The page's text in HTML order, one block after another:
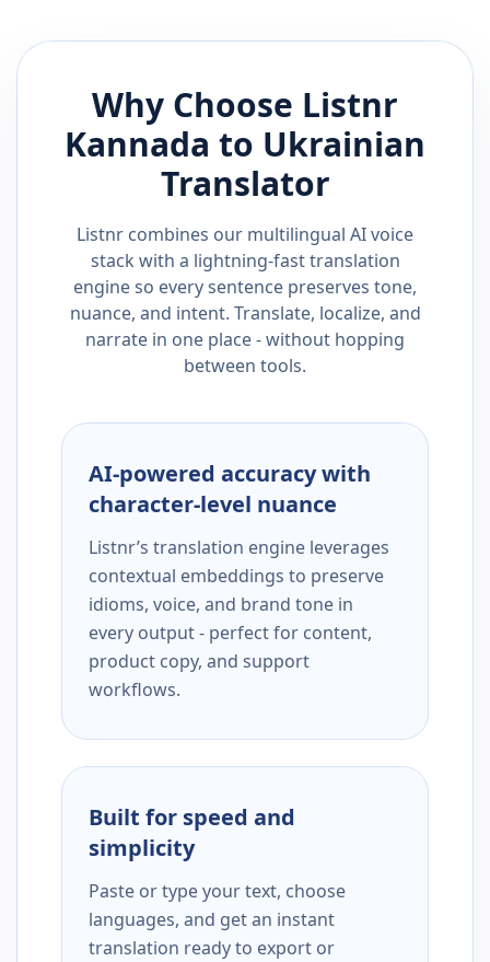
Why Choose Listnr
Kannada to Ukrainian
Translator
Listnr combines our multilingual AI voice
stack with a lightning-fast translation
engine so every sentence preserves tone,
nuance, and intent. Translate, localize, and
narrate in one place - without hopping
between tools.
AI-powered accuracy with
character-level nuance
Listnr’s translation engine leverages
contextual embeddings to preserve
idioms, voice, and brand tone in
every output - perfect for content,
product copy, and support
workflows.
Built for speed and
simplicity
Paste or type your text, choose
languages, and get an instant
translation ready to export or